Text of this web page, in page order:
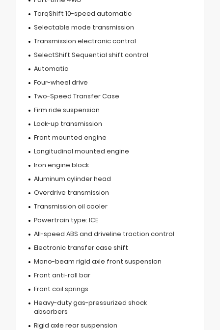
TorqShift 10-speed automatic
Selectable mode transmission
Transmission electronic control
SelectShift Sequential shift control
Automatic
Four-wheel drive
Two-Speed Transfer Case
Firm ride suspension
Lock-up transmission
Front mounted engine
Longitudinal mounted engine
Iron engine block
Aluminum cylinder head
Overdrive transmission
Transmission oil cooler
Powertrain type: ICE
All-speed ABS and driveline traction control
Electronic transfer case shift
Mono-beam rigid axle front suspension
Front anti-roll bar
Front coil springs
Heavy-duty gas-pressurized shock
absorbers
Rigid axle rear suspension